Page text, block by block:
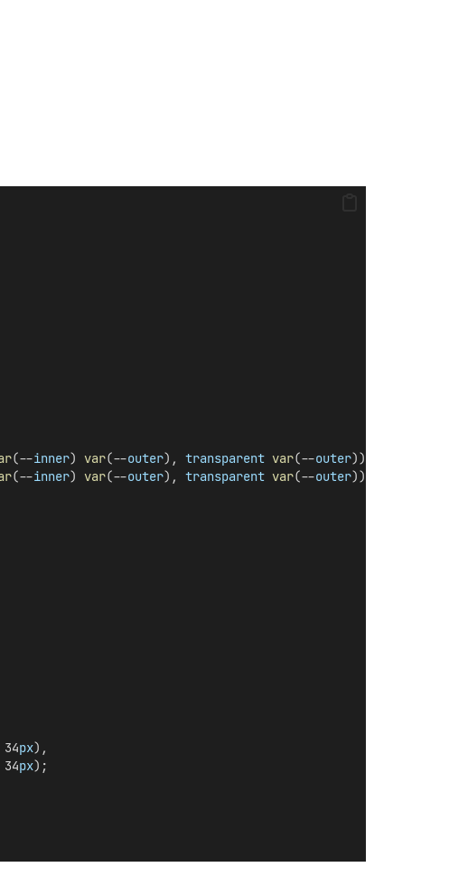
(--inner) var(--outer), transparent var(--outer)),
(--inner) var(--outer), transparent var(--outer));
34px),
34px);